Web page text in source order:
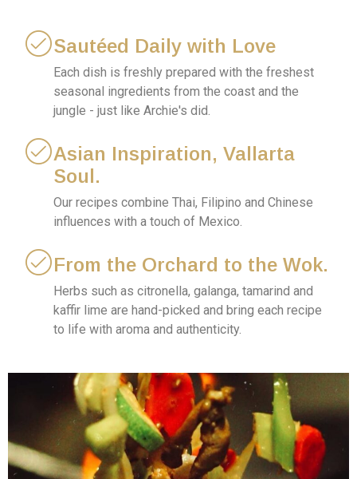
Sautéed Daily with Love
Each dish is freshly prepared with the freshest
seasonal ingredients from the coast and the
jungle - just like Archie's did.
Asian Inspiration, Vallarta
Soul.
Our recipes combine Thai, Filipino and Chinese
influences with a touch of Mexico.
From the Orchard to the Wok.
Herbs such as citronella, galanga, tamarind and
kaffir lime are hand-picked and bring each recipe
to life with aroma and authenticity.